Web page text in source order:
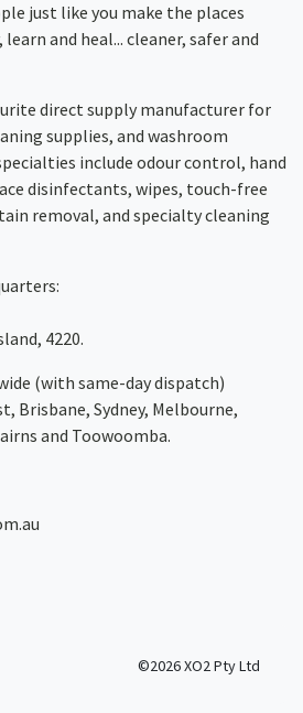
just like you make the places
and heal... cleaner, safer and
direct supply manufacturer for
supplies, and washroom
include odour control, hand
disinfectants, wipes, touch-free
removal, and specialty cleaning
4220.
(with same-day dispatch)
Brisbane, Sydney, Melbourne,
and Toowoomba.
©2026 XO2 Pty Ltd